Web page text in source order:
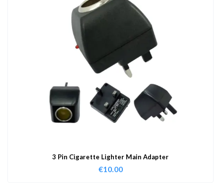
3 Pin Cigarette Lighter Main Adapter
€10.00